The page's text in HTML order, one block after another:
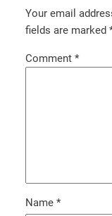
Your email
fields are marked
Comment *
Name *